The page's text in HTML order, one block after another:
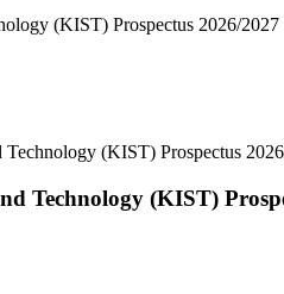
(KIST) Prospectus 2026/2027
(KIST) Prospectus
Technology (KIST)